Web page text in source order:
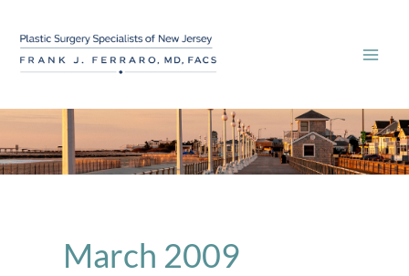
content
March 2009